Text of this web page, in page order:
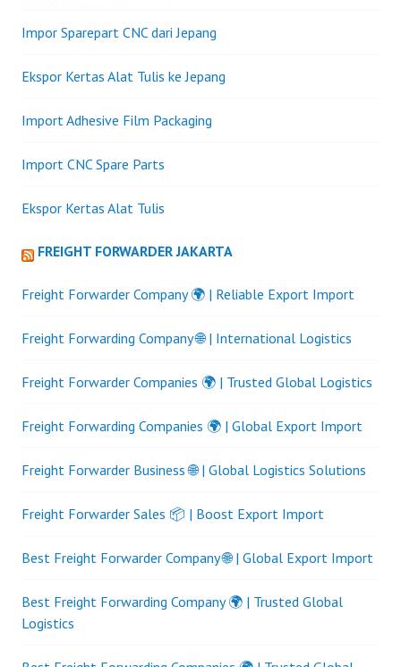
Impor Sparepart CNC dari Jepang
Ekspor Kertas Alat Tulis ke Jepang
Import Adhesive Film Packaging
Import CNC Spare Parts
Ekspor Kertas Alat Tulis
FREIGHT FORWARDER JAKARTA
Freight Forwarder Company 🌍 | Reliable Export Import
Freight Forwarding Company 🌐 | International Logistics
Freight Forwarder Companies 🌍 | Trusted Global Logistics
Freight Forwarding Companies 🌍 | Global Export Import
Freight Forwarder Business 🌐 | Global Logistics Solutions
Freight Forwarder Sales 📦 | Boost Export Import
Best Freight Forwarder Company 🌐 | Global Export Import
Best Freight Forwarding Company 🌍 | Trusted Global
Logistics